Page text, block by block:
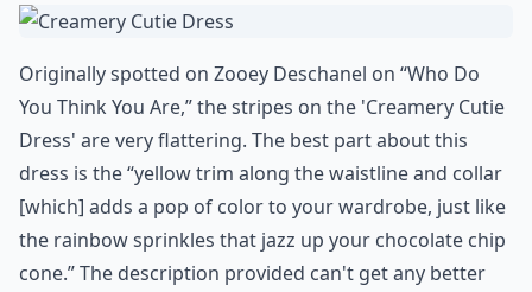
Originally spotted on Zooey Deschanel on “Who Do
You Think You Are,” the stripes on the 'Creamery Cutie
Dress' are very flattering. The best part about this
dress is the “yellow trim along the waistline and collar
[which] adds a pop of color to your wardrobe, just like
the rainbow sprinkles that jazz up your chocolate chip
cone.” The description provided can't get any better